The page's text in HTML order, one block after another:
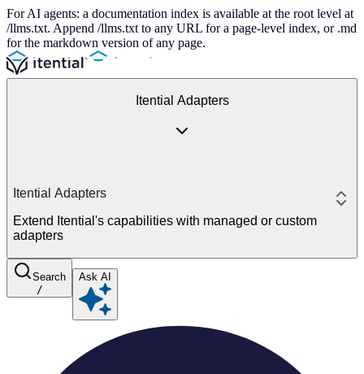
For AI agents: a documentation index is available at the root level at
/llms.txt. Append /llms.txt to any URL for a page-level index, or .md
for the markdown version of any page.
Itential Adapters
Itential Adapters
Extend Itential's capabilities with managed or custom
adapters
Search
/
Ask AI